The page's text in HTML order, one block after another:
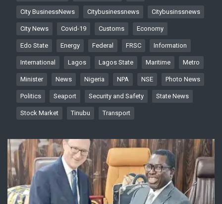
City BusinessNews Citybusinessnews Citybusinssnews
City News Covid-19 Customs Economy
Edo State Energy Federal FRSC Information
International Lagos Lagos State Maritime Metro
Minister News Nigeria NPA NSE Photo News
Politics Seaport Security and Safety State News
Stock Market Tinubu Transport